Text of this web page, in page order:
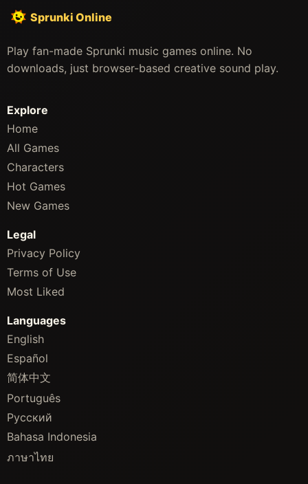
Sprunki Online
Play fan-made Sprunki music games online. No
downloads, just browser-based creative sound play.
Explore
Home
All Games
Characters
Hot Games
New Games
Legal
Privacy Policy
Terms of Use
Most Liked
Languages
English
Español
简体中文
Português
Русский
Bahasa Indonesia
ภาษาไทย